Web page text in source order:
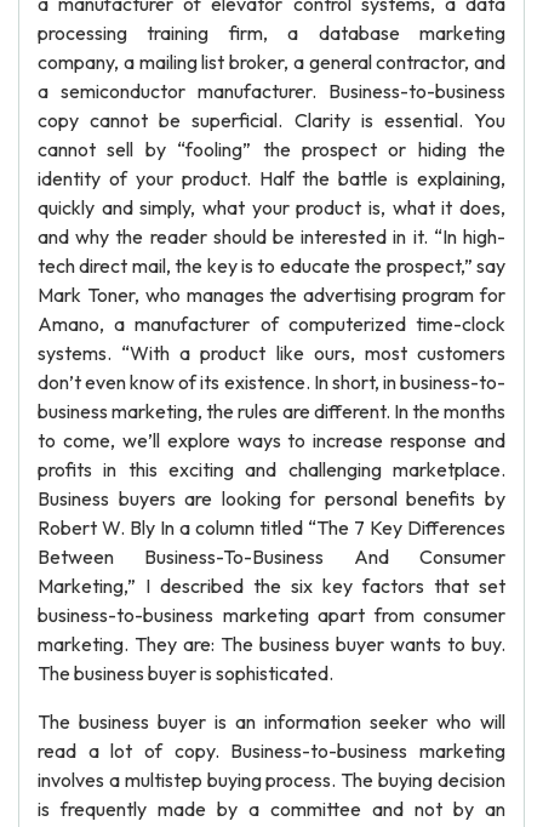
processing training firm, a database marketing
company, a mailing list broker, a general contractor, and
a semiconductor manufacturer. Business-to-business
copy cannot be superficial. Clarity is essential. You
cannot sell by “fooling” the prospect or hiding the
identity of your product. Half the battle is explaining,
quickly and simply, what your product is, what it does,
and why the reader should be interested in it. “In high-
tech direct mail, the key is to educate the prospect,” say
Mark Toner, who manages the advertising program for
Amano, a manufacturer of computerized time-clock
systems. “With a product like ours, most customers
don’t even know of its existence. In short, in business-to-
business marketing, the rules are different. In the months
to come, we’ll explore ways to increase response and
profits in this exciting and challenging marketplace.
Business buyers are looking for personal benefits by
Robert W. Bly In a column titled “The 7 Key Differences
Between Business-To-Business And Consumer
Marketing,” I described the six key factors that set
business-to-business marketing apart from consumer
marketing. They are: The business buyer wants to buy.
The business buyer is sophisticated.
The business buyer is an information seeker who will
read a lot of copy. Business-to-business marketing
involves a multistep buying process. The buying decision
is frequently made by a committee and not by an